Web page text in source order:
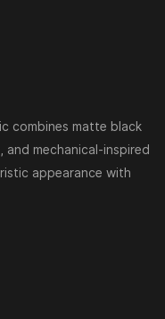
combines matte black
mechanical-inspired
appearance with